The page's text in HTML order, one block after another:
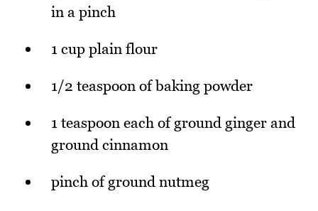
in a pinch
1 cup plain flour
1/2 teaspoon of baking powder
1 teaspoon each of ground ginger and
ground cinnamon
pinch of ground nutmeg